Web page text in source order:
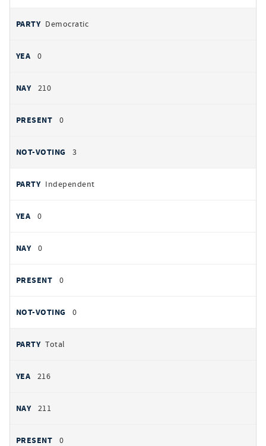
Democratic
0
210
0
3
Independent
0
0
0
0
Total
216
211
0